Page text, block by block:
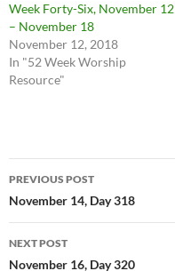
Week Forty-Six, November 12
– November 18
November 12, 2018
In "52 Week Worship
Resource"
Post
navigation
PREVIOUS POST
November 14, Day 318
NEXT POST
November 16, Day 320